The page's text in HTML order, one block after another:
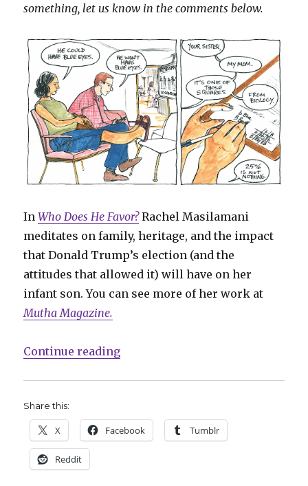
something, let us know in the comments below.
InWho Does He Favor?Rachel Masilamani
meditates on family, heritage, and the impact
that Donald Trump’s election (and the
attitudes that allowed it) will have on her
infant son. You can see more of her work at
Mutha Magazine.
Continue reading“Sunday Comics: Nothing to
Share this:
X Facebook Tumblr
Reddit